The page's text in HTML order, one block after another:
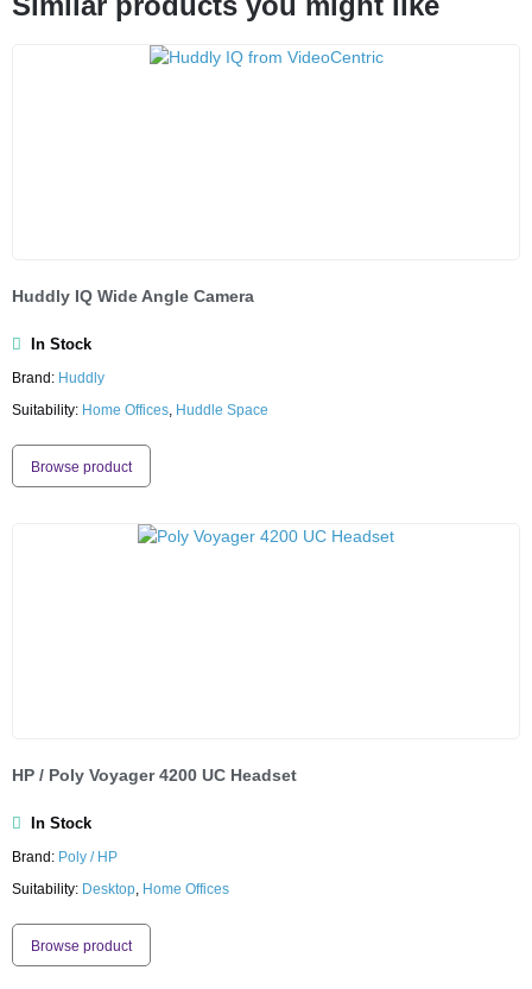
Huddly IQ Wide Angle Camera
In Stock
Brand: Huddly
Suitability: Home Offices, Huddle Space
Browse product
HP / Poly Voyager 4200 UC Headset
In Stock
Brand: Poly / HP
Suitability: Desktop, Home Offices
Browse product